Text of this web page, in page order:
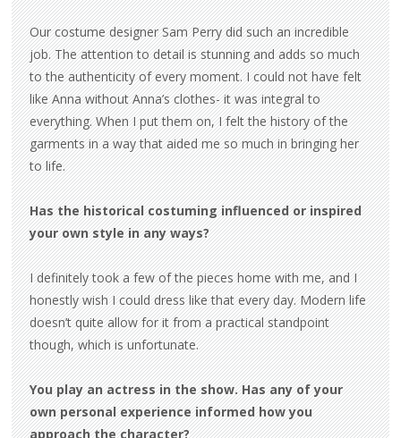
Our costume designer Sam Perry did such an incredible
job. The attention to detail is stunning and adds so much
to the authenticity of every moment. I could not have felt
like Anna without Anna’s clothes- it was integral to
everything. When I put them on, I felt the history of the
garments in a way that aided me so much in bringing her
to life.
Has the historical costuming influenced or inspired
your own style in any ways?
I definitely took a few of the pieces home with me, and I
honestly wish I could dress like that every day. Modern life
doesn’t quite allow for it from a practical standpoint
though, which is unfortunate.
You play an actress in the show. Has any of your
own personal experience informed how you
approach the character?